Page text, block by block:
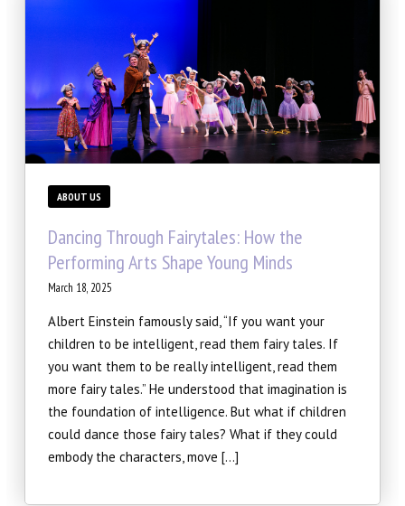
SCRIPPS BALLET THEATRE
TESTIMONIALS
SCHEDULE & PRICING
ABOUT US
Dancing Through Fairytales: How the
Performing Arts Shape Young Minds
March 18, 2025
Albert Einstein famously said, “If you want your
children to be intelligent, read them fairy tales. If
you want them to be really intelligent, read them
more fairy tales.” He understood that imagination is
the foundation of intelligence. But what if children
could dance those fairy tales? What if they could
embody the characters, move […]